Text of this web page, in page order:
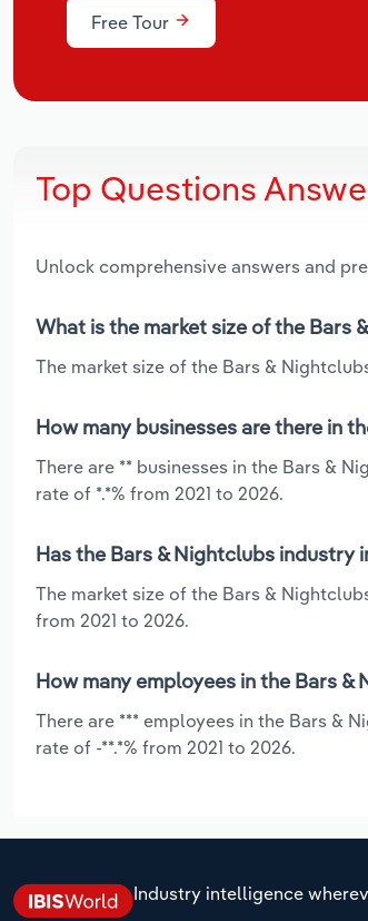
Free Tour
Top Questions
Unlock comprehensive answers and
What is the market size of the Bars
The market size of the Bars &
How many businesses are there in
There are ** businesses in the Bars &
rate of *.*% from 2021 to 2026.
Has the Bars & Nightclubs industry
The market size of the Bars &
from 2021 to 2026.
How many employees in the Bars
There are *** employees in the Bars &
rate of -**.*% from 2021 to 2026.
Industry intelligence